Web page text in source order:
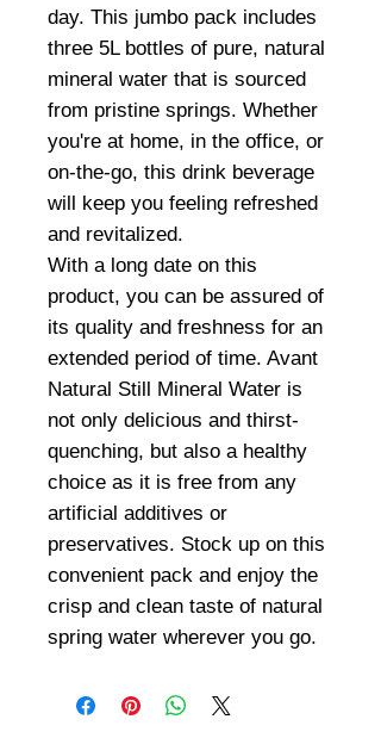
day. This jumbo pack includes
three 5L bottles of pure, natural
mineral water that is sourced
from pristine springs. Whether
you're at home, in the office, or
on-the-go, this drink beverage
will keep you feeling refreshed
and revitalized.
With a long date on this
product, you can be assured of
its quality and freshness for an
extended period of time. Avant
Natural Still Mineral Water is
not only delicious and thirst-
quenching, but also a healthy
choice as it is free from any
artificial additives or
preservatives. Stock up on this
convenient pack and enjoy the
crisp and clean taste of natural
spring water wherever you go.